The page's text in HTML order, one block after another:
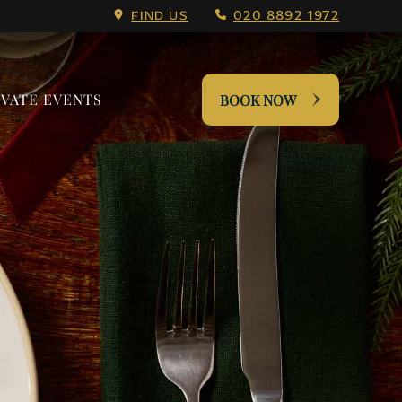
FIND US 020 8892 1972
EVENTS BOOK NOW